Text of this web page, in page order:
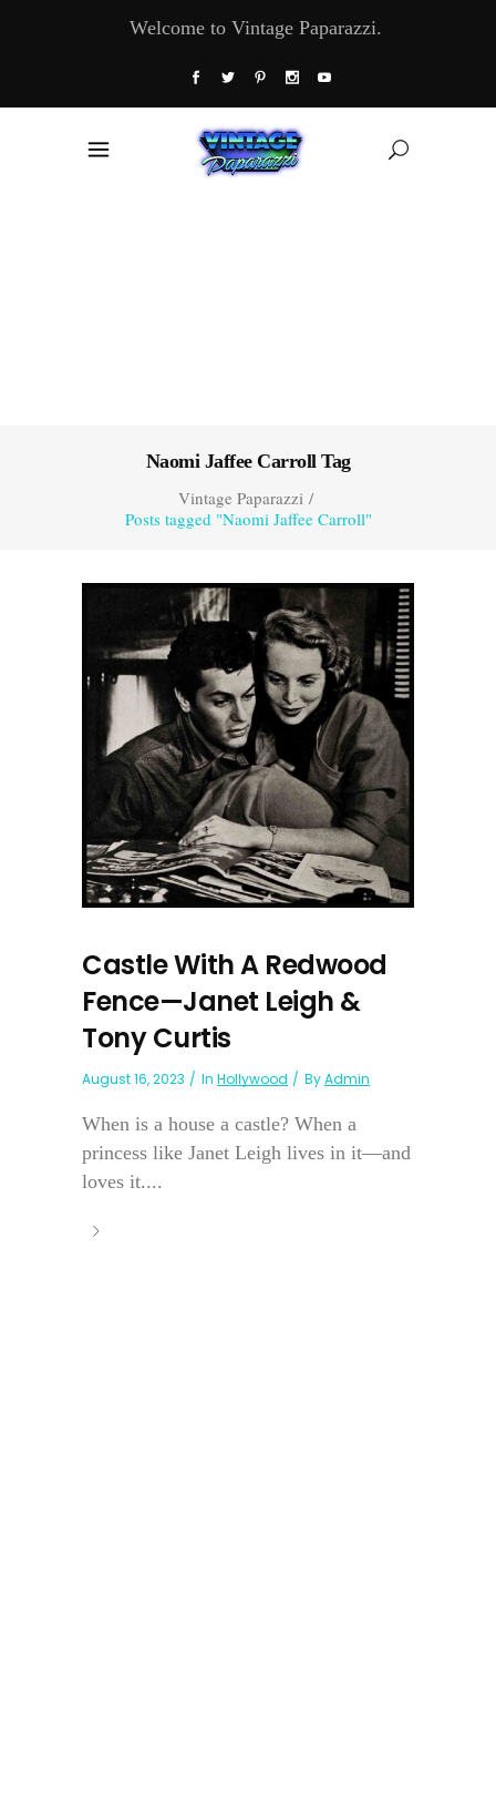
Welcome to Vintage Paparazzi.
Naomi Jaffee Carroll Tag
Vintage Paparazzi/
Posts tagged "Naomi Jaffee Carroll"
Castle With A Redwood
Fence—Janet Leigh &
Tony Curtis
August 16, 2023 In Hollywood ByAdmin
When is a house a castle? When a
princess like Janet Leigh lives in it—and
loves it....